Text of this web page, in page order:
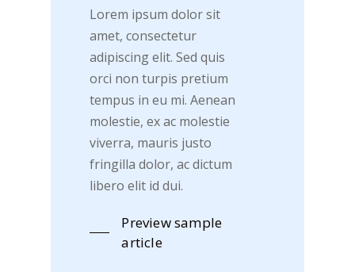
Lorem ipsum dolor sit
amet, consectetur
adipiscing elit. Sed quis
orci non turpis pretium
tempus in eu mi. Aenean
molestie, ex ac molestie
viverra, mauris justo
fringilla dolor, ac dictum
libero elit id dui.
Preview sample
article